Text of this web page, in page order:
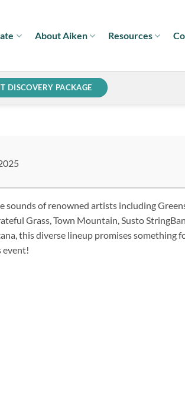
About Aiken Resources
DISCOVERY PACKAGE
sounds of renowned artists including
Grass, Town Mountain, Susto
this diverse lineup promises something
event!